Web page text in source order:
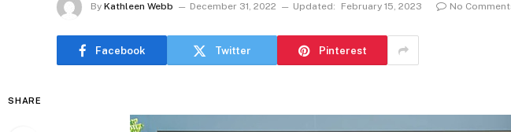
By Kathleen Webb December 31, 2022 Updated: February 15, 2023 No
Facebook Twitter Pinterest
SHARE